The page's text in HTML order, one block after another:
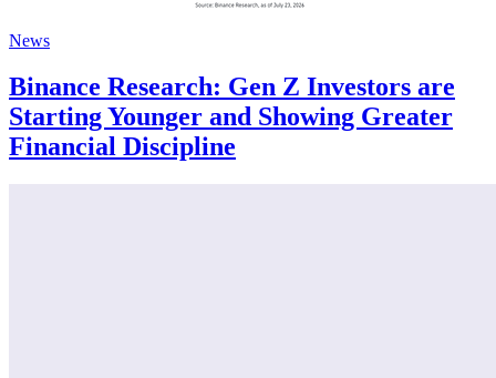
News
Binance Research: Gen Z Investors are
Starting Younger and Showing Greater
Financial Discipline